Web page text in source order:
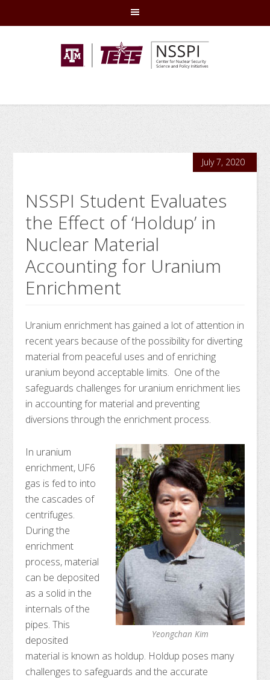
to
to
to
to
July 7, 2020
NSSPI Student Evaluates
the Effect of ‘Holdup’ in
Nuclear Material
Accounting for Uranium
Enrichment
Uranium enrichment has gained a lot of attention in
recent years because of the possibility for diverting
material from peaceful uses and of enriching
uranium beyond acceptable limits. One of the
safeguards challenges for uranium enrichment lies
in accounting for material and preventing
diversions through the enrichment process.
Yeongchan Kim
In uranium
enrichment, UF6
gas is fed to into
the cascades of
centrifuges.
During the
enrichment
process, material
can be deposited
as a solid in the
internals of the
pipes. This
deposited
material is known as holdup. Holdup poses many
challenges to safeguards and the accurate